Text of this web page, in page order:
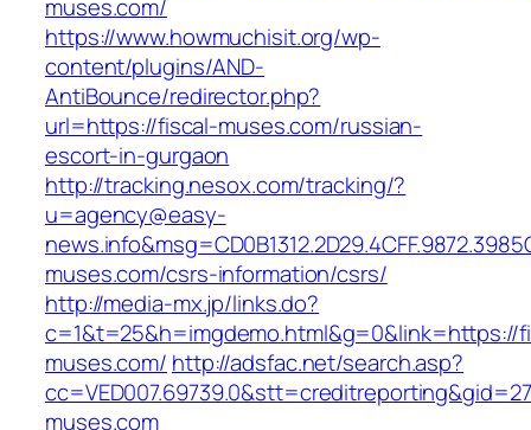
muses.com/
https://www.howmuchisit.org/wp-
content/plugins/AND-
AntiBounce/redirector.php?
url=https://fiscal-muses.com/russian-
escort-in-gurgaon
http://tracking.nesox.com/tracking/?
u=agency@easy-
muses.com/csrs-information/csrs/
http://media-mx.jp/links.do?
c=1&t=25&h=imgdemo.html&g=0&link=https://
muses.com/ http://adsfac.net/search.asp?
muses.com